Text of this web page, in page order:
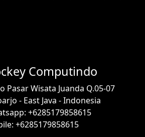
Computindo
Pasar Wisata Juanda Q.05-07
- East Java - Indonesia
+6285179858615
+6285179858615